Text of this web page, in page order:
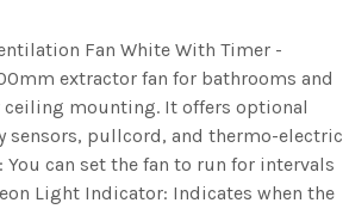
Fan White With Timer -
extractor fan for bathrooms and
ceiling mounting. It offers optional
pullcord, and thermo-electric
can set the fan to run for intervals
Light Indicator: Indicates when the